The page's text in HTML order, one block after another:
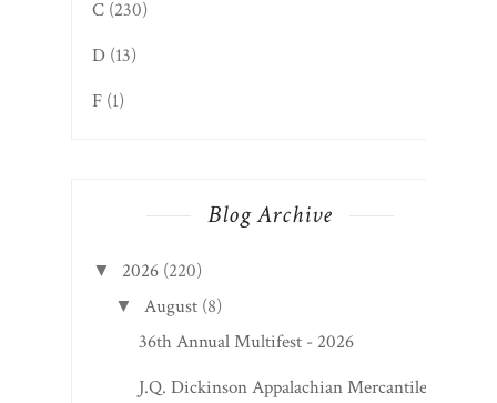
C (230)
D (13)
F (1)
Blog Archive
▼ 2026 (220)
▼ August (8)
36th Annual Multifest - 2026
J.Q. Dickinson Appalachian Mercantile